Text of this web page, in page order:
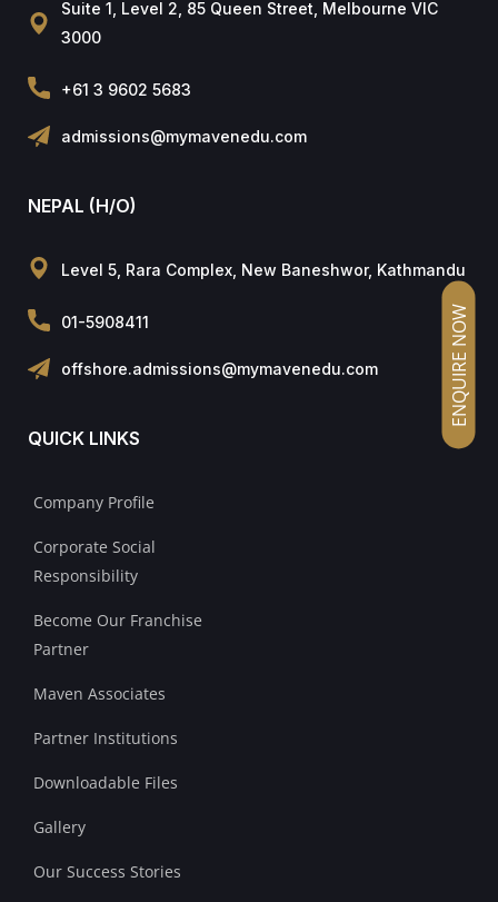
ENQUIRE NOW
Suite 1, Level 2, 85 Queen Street, Melbourne VIC
3000
+61 3 9602 5683
admissions@mymavenedu.com
NEPAL (H/O)
Level 5, Rara Complex, New Baneshwor, Kathmandu
01-5908411
offshore.admissions@mymavenedu.com
QUICK LINKS
Company Profile
Corporate Social
Responsibility
Become Our Franchise
Partner
Maven Associates
Partner Institutions
Downloadable Files
Gallery
Our Success Stories